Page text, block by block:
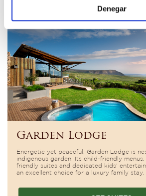
Denegar
GARDEN LODGE
Garden Lodge
Energetic yet peaceful, Garden Lodge is
indigenous garden. Its child-friendly
friendly suites and dedicated kids’
an excellent choice for a luxury family stay.